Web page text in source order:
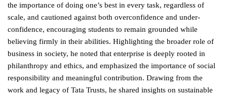
the importance of doing one’s best in every task, regardless of
scale, and cautioned against both overconfidence and under-
confidence, encouraging students to remain grounded while
believing firmly in their abilities. Highlighting the broader role of
business in society, he noted that enterprise is deeply rooted in
philanthropy and ethics, and emphasized the importance of social
responsibility and meaningful contribution. Drawing from the
work and legacy of Tata Trusts, he shared insights on sustainable